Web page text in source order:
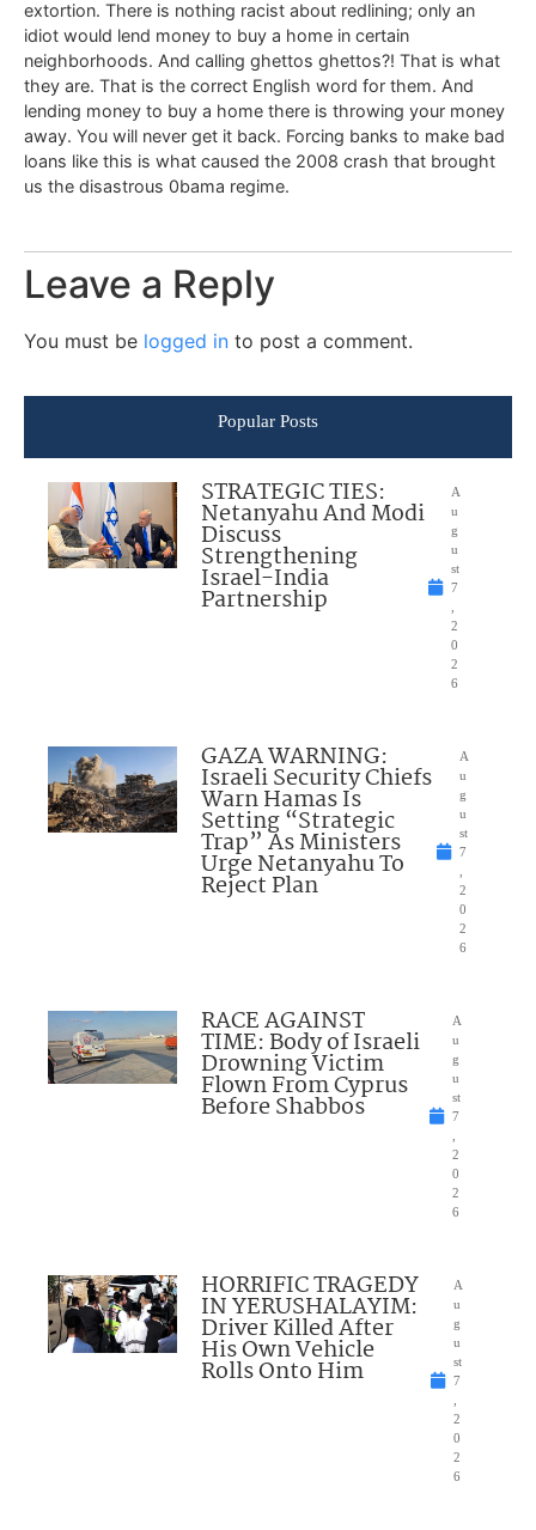
extortion. There is nothing racist about redlining; only an
idiot would lend money to buy a home in certain
neighborhoods. And calling ghettos ghettos?! That is what
they are. That is the correct English word for them. And
lending money to buy a home there is throwing your money
away. You will never get it back. Forcing banks to make bad
loans like this is what caused the 2008 crash that brought
us the disastrous 0bama regime.
Leave a Reply
You must be logged in to post a comment.
Popular Posts
STRATEGIC TIES:
Netanyahu And Modi
Discuss
Strengthening
Israel-India
Partnership
A
u
g
u
st
7
2
0
2
6
GAZA WARNING:
Israeli Security Chiefs
Warn Hamas Is
Setting “Strategic
Trap” As Ministers
Urge Netanyahu To
Reject Plan
A
u
g
u
st
7
2
0
2
6
RACE AGAINST
TIME: Body of Israeli
Drowning Victim
Flown From Cyprus
Before Shabbos
A
u
g
u
st
7
2
0
2
6
HORRIFIC TRAGEDY
IN YERUSHALAYIM:
Driver Killed After
His Own Vehicle
Rolls Onto Him
A
u
g
u
st
7
2
0
2
6